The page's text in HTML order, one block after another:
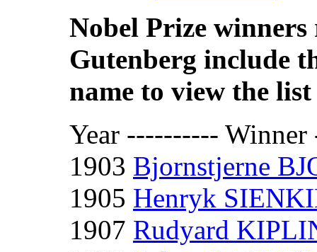
Nobel Prize winners
Gutenberg include
name to view the
Year ----------
1903 Bjornstjerne
1905 Henryk
1907 Rudyard